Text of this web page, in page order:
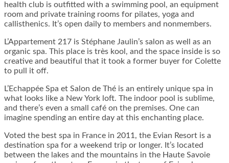
health club is outfitted with a swimming pool, an equipment
room and private training rooms for pilates, yoga and
callisthenics. It’s open daily to members and nonmembers.
L’Appartement 217 is Stéphane Jaulin’s salon as well as an
organic spa. This place is très kool, and the space inside is so
creative and beautiful that it took a former buyer for Colette
to pull it off.
L’Echappée Spa et Salon de Thé is an entirely unique spa in
what looks like a New York loft. The indoor pool is sublime,
and there’s even a small café on the premises. One can
imagine spending an entire day at this enchanting place.
Voted the best spa in France in 2011, the Evian Resort is a
destination spa for a weekend trip or longer. It’s located
between the lakes and the mountains in the Haute Savoie